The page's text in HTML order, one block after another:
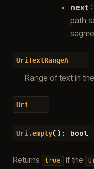
next :
path
UriTextRangeA
Range of text in
Uri
Uri.empty( ) : bool
Returns true if the